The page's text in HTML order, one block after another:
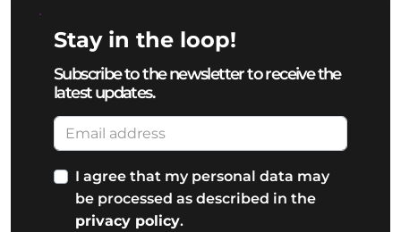
Stay in the loop!
Subscribe to the newsletter to receive the
latest updates.
I agree that my personal data may
be processed as described in the
privacy policy.